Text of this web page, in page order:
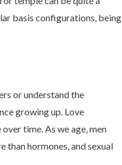
basis configurations, being
or understand the
growing up. Love
time. As we age, men
than hormones, and sexual